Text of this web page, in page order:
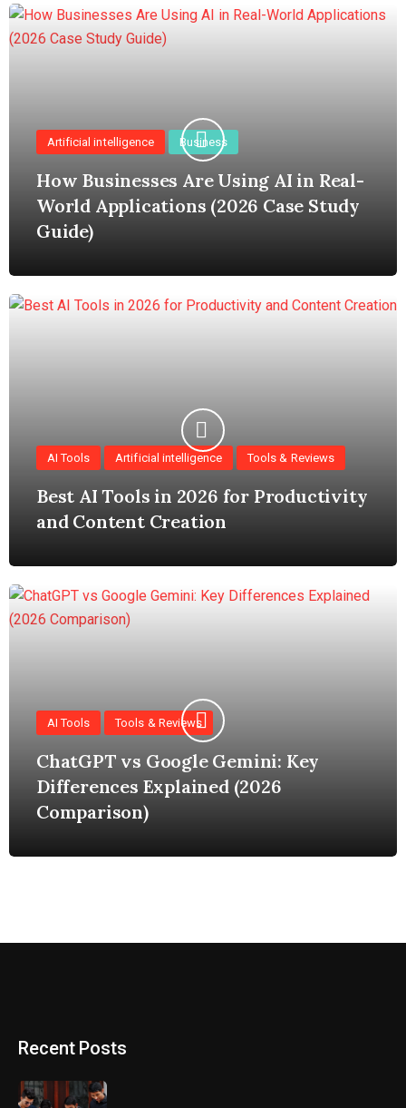
Artificial intelligence Business
How Businesses Are Using AI in Real-
World Applications (2026 Case Study
Guide)
AI Tools Artificial intelligence Tools & Reviews
Best AI Tools in 2026 for Productivity
and Content Creation
AI Tools Tools & Reviews
ChatGPT vs Google Gemini: Key
Differences Explained (2026
Comparison)
Recent Posts